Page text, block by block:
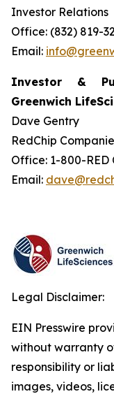
Investor Relations
Office: (832) 819-
Email:
Investor &
Greenwich
Dave Gentry
RedChip
Office: 1-800-RED
Email:
Legal Disclaimer:
EIN Presswire
without warranty
responsibility or
images, videos,